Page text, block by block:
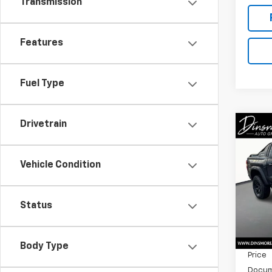
Transmission
Features
Fuel Type
Drivetrain
Vehicle Condition
Status
Body Type
New
VIN:
Model:
Price